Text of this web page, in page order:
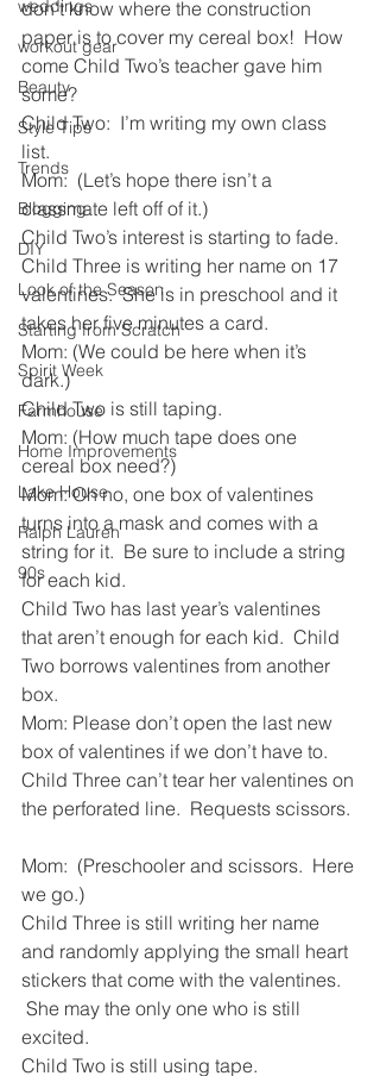
weddings
workout gear
Beauty
Style Tips
Trends
Blogging
DIY
Look of the Season
Starting from Scratch
Spirit Week
Farmhouse
Home Improvements
Lake House
Ralph Lauren
90s
don’t know where the construction
paper is to cover my cereal box!  How
come Child Two’s teacher gave him
some?
Child Two:  I’m writing my own class
list.
Mom:  (Let’s hope there isn’t a
classmate left off of it.)
Child Two’s interest is starting to fade.
Child Three is writing her name on 17
valentines.  She is in preschool and it
takes her five minutes a card.
Mom: (We could be here when it’s
dark.)
Child Two is still taping.
Mom: (How much tape does one
cereal box need?)
Mom: Oh no, one box of valentines
turns into a mask and comes with a
string for it.  Be sure to include a string
for each kid.
Child Two has last year’s valentines
that aren’t enough for each kid.  Child
Two borrows valentines from another
box.
Mom: Please don’t open the last new
box of valentines if we don’t have to.
Child Three can’t tear her valentines on
the perforated line.  Requests scissors.
Mom:  (Preschooler and scissors.  Here
we go.)
Child Three is still writing her name
and randomly applying the small heart
stickers that come with the valentines.
She may the only one who is still
excited.
Child Two is still using tape.